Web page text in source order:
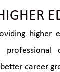
career